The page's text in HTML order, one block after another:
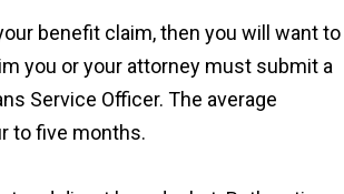
benefit claim, then you will want to
you or your attorney must submit a
Service Officer. The average
to five months.